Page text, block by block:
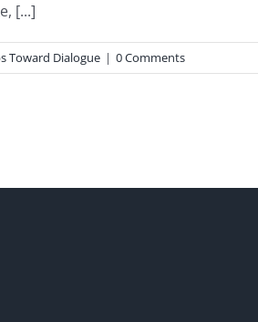
[...]
Toward Dialogue | 0 Comments